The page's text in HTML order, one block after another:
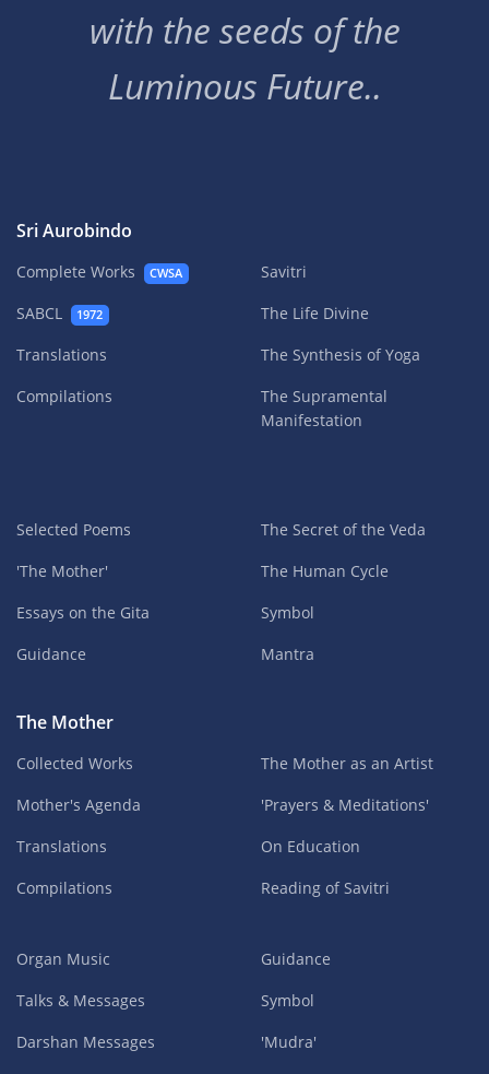
with the seeds of the
Luminous Future..
Sri Aurobindo
Complete Works CWSA
SABCL 1972
Translations
Compilations
Savitri
The Life Divine
The Synthesis of Yoga
The Supramental
Manifestation
Selected Poems
'The Mother'
Essays on the Gita
Guidance
The Secret of the Veda
The Human Cycle
Symbol
Mantra
The Mother
Collected Works
Mother's Agenda
Translations
Compilations
The Mother as an Artist
'Prayers & Meditations'
On Education
Reading of Savitri
Organ Music
Talks & Messages
Darshan Messages
Guidance
Symbol
'Mudra'